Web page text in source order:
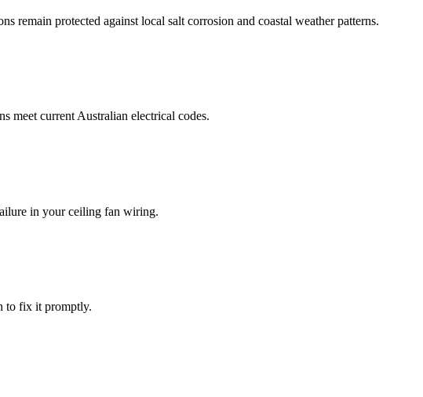
remain protected against local salt corrosion and coastal weather patterns.
meet current Australian electrical codes.
in your ceiling fan wiring.
to fix it promptly.